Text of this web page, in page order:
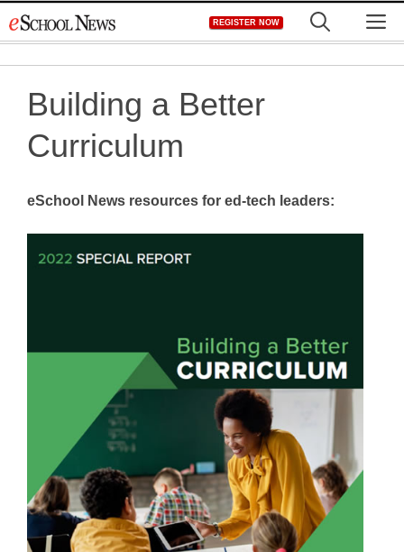
to
REGISTER NOW
Building a Better
Curriculum
eSchool News resources for ed-tech leaders: